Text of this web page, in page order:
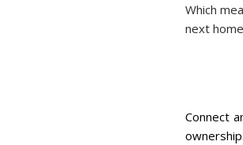
Which
next
Connect